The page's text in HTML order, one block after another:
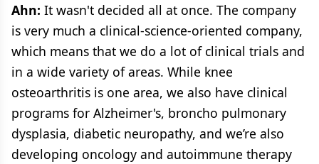
Ahn: It wasn't decided all at once. The company
is very much a clinical-science-oriented company,
which means that we do a lot of clinical trials and
in a wide variety of areas. While knee
osteoarthritis is one area, we also have clinical
programs for Alzheimer's, broncho pulmonary
dysplasia, diabetic neuropathy, and we’re also
developing oncology and autoimmune therapy